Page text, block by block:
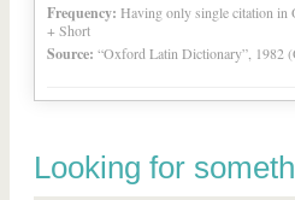
Frequency: Having only single citation
+ Short
Source: “Oxford Latin Dictionary”, 1982
Looking for